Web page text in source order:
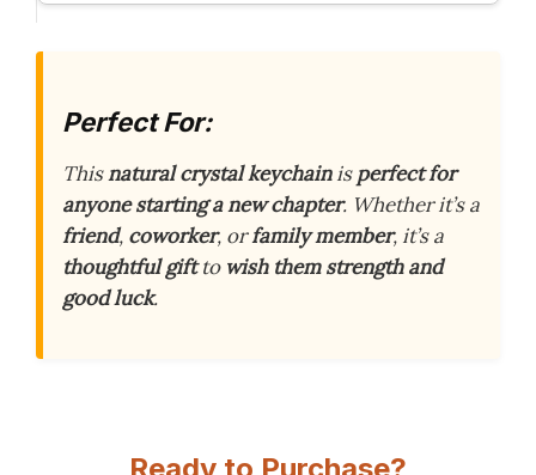
Perfect For:
Thisnatural crystal keychainisperfect for
anyone starting a new chapter. Whether it’s a
friend, coworker, orfamily member, it’s a
thoughtful giftto wish them strength and
good luck.
Ready to Purchase?